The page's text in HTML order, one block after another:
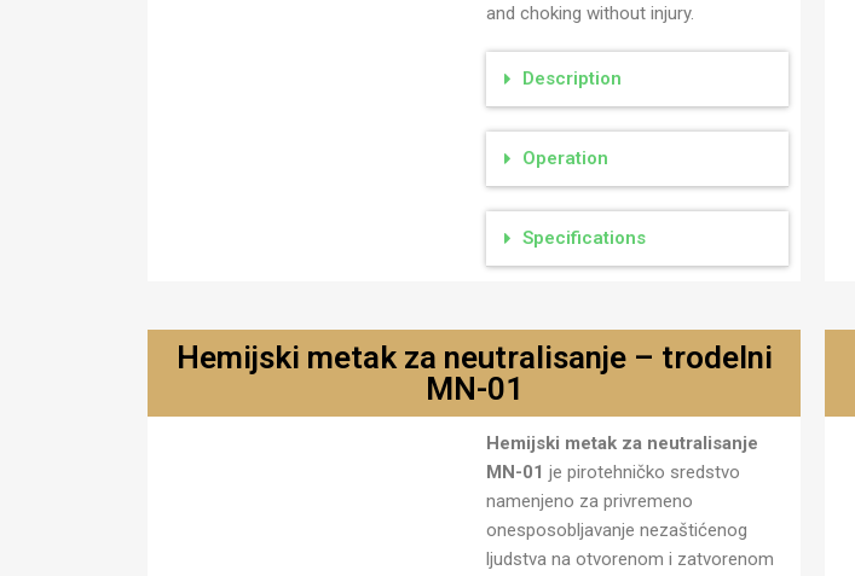
and choking without injury.
Description
Operation
Specifications
Hemijski metak za neutralisanje – trodelni
MN-01
Hemijski metak za neutralisanje
MN-01 je pirotehničko sredstvo
namenjeno za privremeno
onesposobljavanje nezaštićenog
ljudstva na otvorenom i zatvorenom